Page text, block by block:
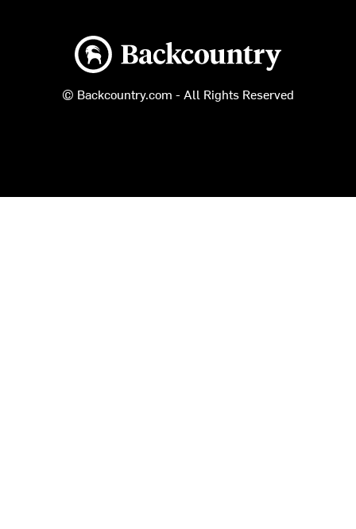
Backcountry logo
© Backcountry.com - All Rights Reserved